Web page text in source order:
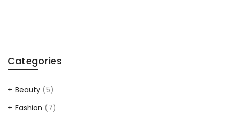
Categories
Beauty (5)
Fashion (7)